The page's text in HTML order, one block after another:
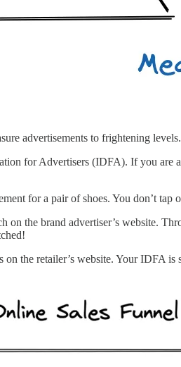
advertisements to frightening levels.
for Advertisers (IDFA). If you
for a pair of shoes. You don’t tap
on the brand advertiser’s website.
on the retailer’s website. Your IDFA